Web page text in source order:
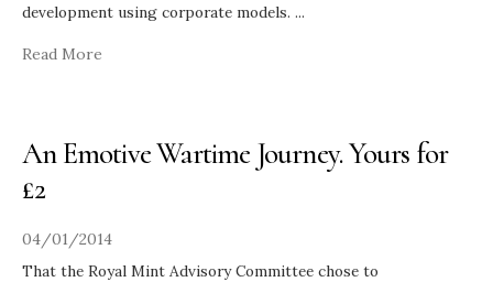
development using corporate models. ...
Read More
An Emotive Wartime Journey. Yours for
£2
04/01/2014
That the Royal Mint Advisory Committee chose to